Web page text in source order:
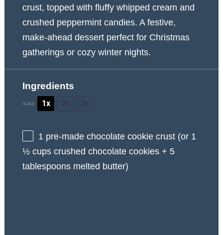
crust, topped with fluffy whipped cream and
crushed peppermint candies. A festive,
make-ahead dessert perfect for Christmas
gatherings or cozy winter nights.
Ingredients
SCALE 1x 2x 3x
1 pre-made chocolate cookie crust (or 1
½ cups crushed chocolate cookies + 5
tablespoons melted butter)